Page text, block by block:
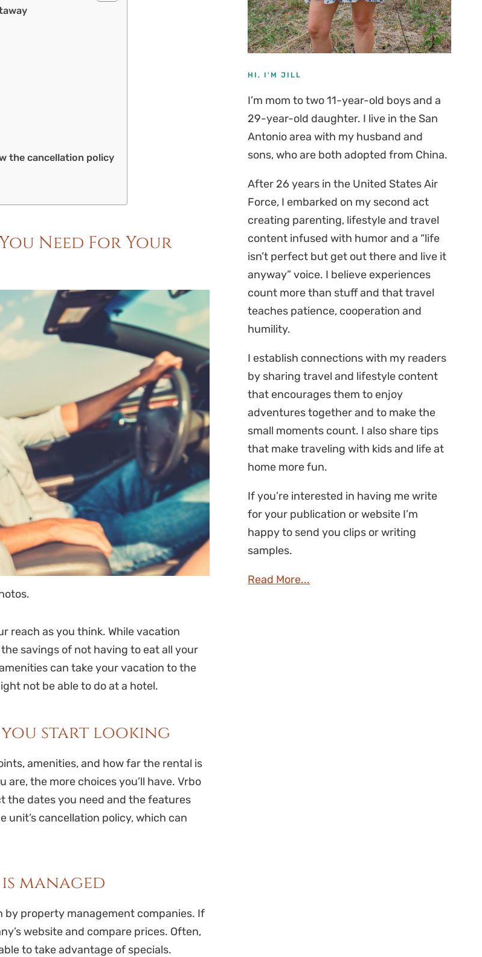
the cancellation policy
Need For Your
reach as you think. While vacation
savings of not having to eat all your
can take your vacation to the
not be able to do at a hotel.
you start looking
amenities, and how far the rental is
the more choices you’ll have. Vrbo
the dates you need and the features
unit’s cancellation policy, which can
managed
by property management companies. If
website and compare prices. Often,
to take advantage of specials.
HI, I'M JILL
I’m mom to two 11-year-old boys and a
29-year-old daughter. I live in the San
Antonio area with my husband and
sons, who are both adopted from China.
After 26 years in the United States Air
Force, I embarked on my second act
creating parenting, lifestyle and travel
content infused with humor and a “life
isn’t perfect but get out there and live it
anyway” voice. I believe experiences
count more than stuff and that travel
teaches patience, cooperation and
humility.
I establish connections with my readers
by sharing travel and lifestyle content
that encourages them to enjoy
adventures together and to make the
small moments count. I also share tips
that make traveling with kids and life at
home more fun.
If you’re interested in having me write
for your publication or website I’m
happy to send you clips or writing
samples.
Read More...